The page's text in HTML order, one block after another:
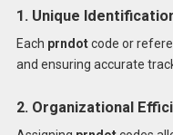
1. Unique
Each prndotcode or
and ensuring accurate
2. Organizational